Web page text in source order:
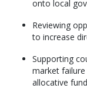
onto local
Reviewing
to increase
Supporting
market
allocative